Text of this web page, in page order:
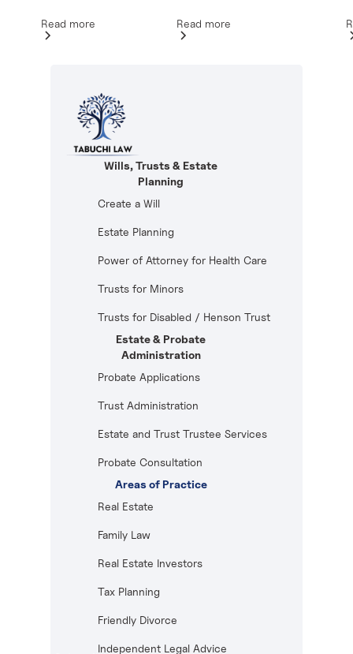
Read more Read more
Wills, Trusts & Estate
Planning
Create a Will
Estate Planning
Power of Attorney for Health Care
Trusts for Minors
Trusts for Disabled / Henson Trust
Estate & Probate
Administration
Probate Applications
Trust Administration
Estate and Trust Trustee Services
Probate Consultation
Areas of Practice
Real Estate
Family Law
Real Estate Investors
Tax Planning
Friendly Divorce
Independent Legal Advice